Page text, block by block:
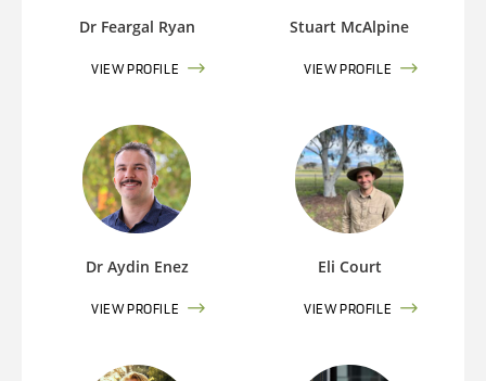
Dr Feargal Ryan
VIEW PROFILE
Stuart McAlpine
VIEW PROFILE
Dr Aydin Enez
VIEW PROFILE
Eli Court
VIEW PROFILE